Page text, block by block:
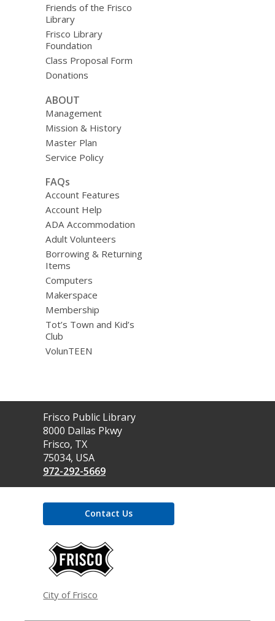
Friends of the Frisco
Library
Frisco Library
Foundation
Class Proposal Form
Donations
ABOUT
Management
Mission & History
Master Plan
Service Policy
FAQs
Account Features
Account Help
ADA Accommodation
Adult Volunteers
Borrowing & Returning
Items
Computers
Makerspace
Membership
Tot’s Town and Kid’s
Club
VolunTEEN
Contact
the
Library
Frisco Public Library
8000 Dallas Pkwy
Frisco, TX
75034, USA
972-292-5669
Contact Us
City of Frisco